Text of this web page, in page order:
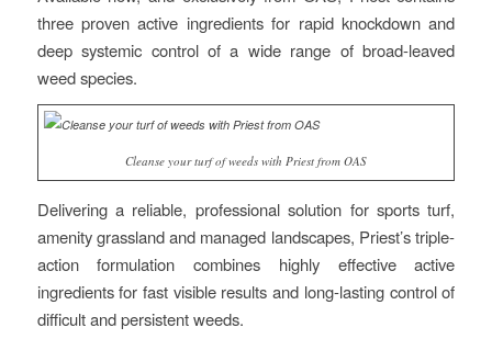
three proven active ingredients for rapid knockdown and
deep systemic control of a wide range of broad-leaved
weed species.
Cleanse your turf of weeds with Priest from OAS
Delivering a reliable, professional solution for sports turf,
amenity grassland and managed landscapes, Priest’s triple-
action formulation combines highly effective active
ingredients for fast visible results and long-lasting control of
difficult and persistent weeds.